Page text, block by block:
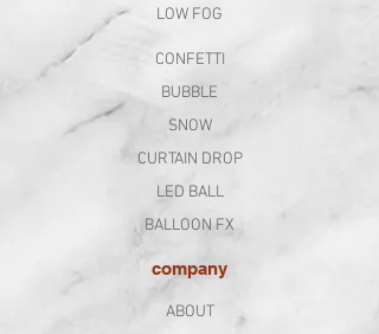
LOW FOG
CONFETTI
BUBBLE
SNOW
CURTAIN DROP
LED BALL
BALLOON FX
company
ABOUT